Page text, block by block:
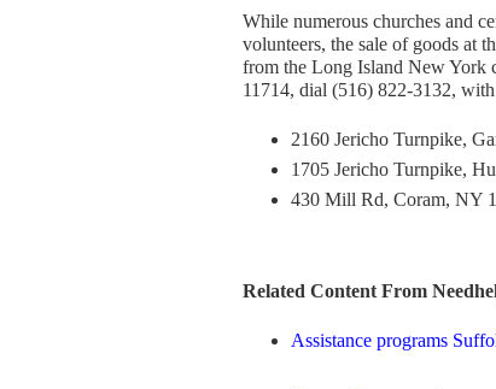
While numerous churches and
volunteers, the sale of goods at
from the Long Island New York
11714, dial (516) 822-3132,
2160 Jericho Turnpike,
1705 Jericho Turnpike,
430 Mill Rd, Coram, NY
Related Content From
Assistance programs